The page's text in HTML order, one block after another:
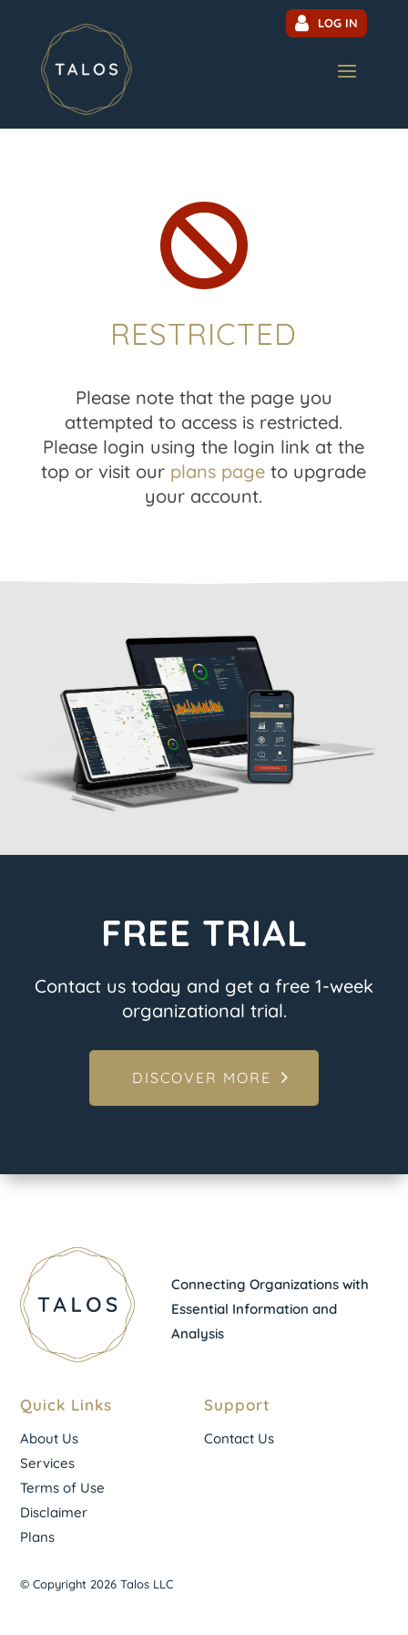
LOG IN

RESTRICTED
Please note that the page you
attempted to access is restricted.
Please login using the login link at the
top or visit our plans page to upgrade
your account.
FREE TRIAL
Contact us today and get a free 1-week
organizational trial.
DISCOVER MORE
Connecting Organizations with
Essential Information and
Analysis
Quick Links
About Us
Services
Terms of Use
Disclaimer
Plans
Support
Contact Us
© Copyright 2026 Talos LLC